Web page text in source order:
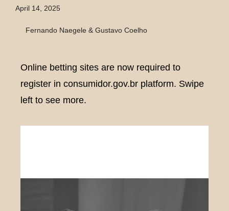
April 14, 2025
Fernando Naegele & Gustavo Coelho
Online betting sites are now required to
register in consumidor.gov.br platform. Swipe
left to see more.